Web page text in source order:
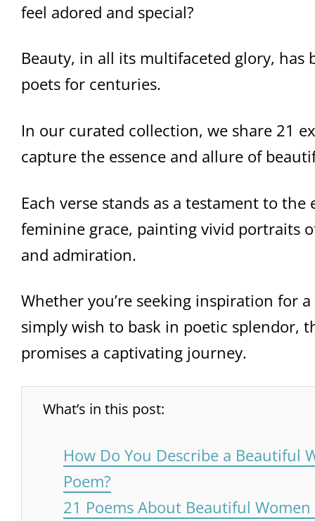
feel adored and special?
Beauty, in all its multifaceted glory, has
poets for centuries.
In our curated collection, we share 21
capture the essence and allure of
Each verse stands as a testament to
feminine grace, painting vivid portraits
and admiration.
Whether you’re seeking inspiration for
simply wish to bask in poetic splendor,
promises a captivating journey.
What’s in this post:
How Do You Describe a Beautiful
Poem?
21 Poems About Beautiful